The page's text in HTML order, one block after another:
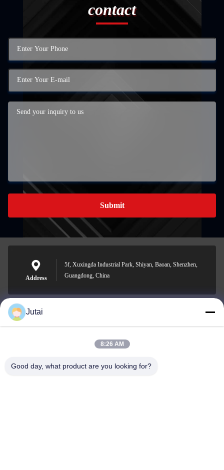
contact
Submit
Address
5f, Xuxingda Industrial Park, Shiyan, Baoan, Shenzhen,
Guangdong, China
jutaisales18@gmail.com
Jutai
8:26 AM
Good day, what product are you looking for?